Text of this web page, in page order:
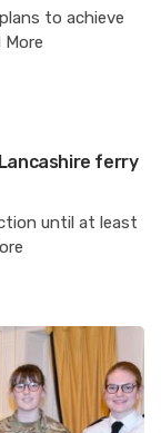
to achieve
ferry
until at least